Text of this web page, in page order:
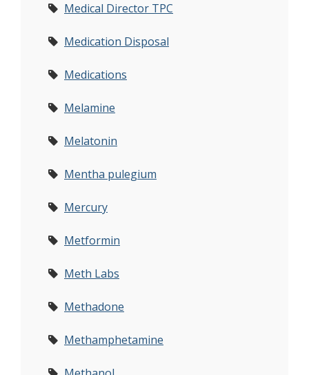
Medical Director TPC
Medication Disposal
Medications
Melamine
Melatonin
Mentha pulegium
Mercury
Metformin
Meth Labs
Methadone
Methamphetamine